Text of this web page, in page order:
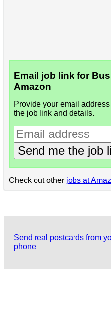
Email job link for
Amazon
Provide your email
the job link and details.
Send me the job
Check out other jobs at
Send real postcards from
phone